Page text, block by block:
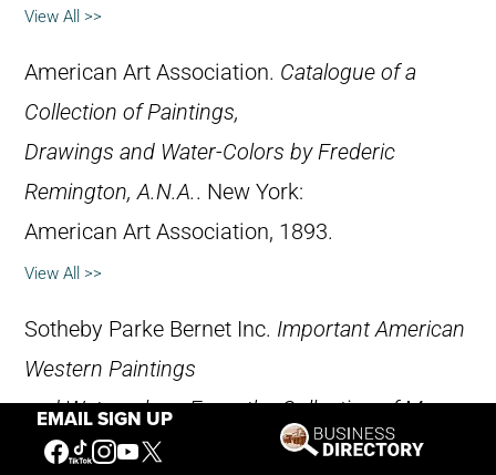
EMAIL SIGN UP
View All >>
American Art Association. Catalogue of a
Collection of Paintings,
Drawings and Water-Colors by Frederic
Remington, A.N.A.. New York:
American Art Association, 1893.
View All >>
Sotheby Parke Bernet Inc. Important American
Western Paintings
and Watercolors: From the Collection of Mr.
and Mrs. Kay Kimbell,